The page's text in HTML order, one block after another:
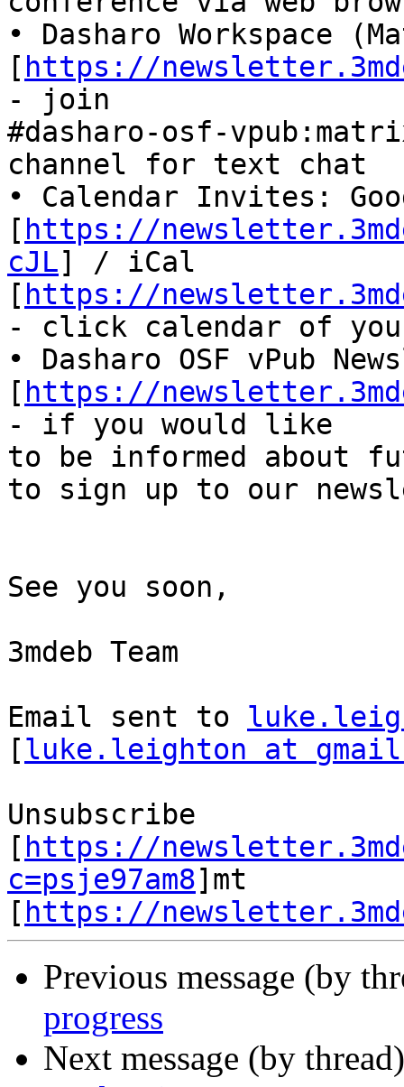
• Dasharo Workspace
[ https://
- join
#dasharo-osf-
channel for text chat
• Calendar Invites:
[ https://
cJL] / iCal
[ https://
- click calendar of
• Dasharo OSF vPub
[ https://
- if you would like
to be informed about
to sign up to our
See you soon,
3mdeb Team
Email sent to
[luke.leighton at
Unsubscribe
[ https://
c=psje97am8]mt
[ https://
Previous message (by
progress
Next message (by